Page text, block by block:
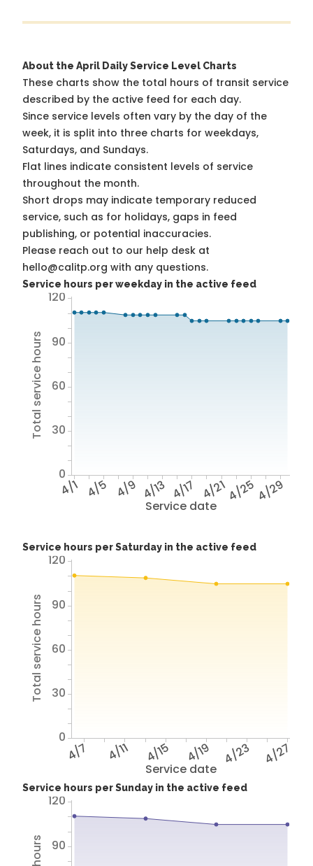
About the April Daily Service Level Charts
These charts show the total hours of transit service
described by the active feed for each day.
Since service levels often vary by the day of the
week, it is split into three charts for weekdays,
Saturdays, and Sundays.
Flat lines indicate consistent levels of service
throughout the month.
Short drops may indicate temporary reduced
service, such as for holidays, gaps in feed
publishing, or potential inaccuracies.
Please reach out to our help desk at
hello@calitp.org with any questions.
Service hours per weekday in the active feed
Service date
4/1 4/5 4/9 4/13 4/17 4/214/25 4/29
Total service hours
0
30
60
90
120
Service hours per Saturday in the active feed
Service date
4/7 4/11 4/15 4/19 4/23 4/27
Total service hours
0
30
60
90
120
Service hours per Sunday in the active feed
90
120